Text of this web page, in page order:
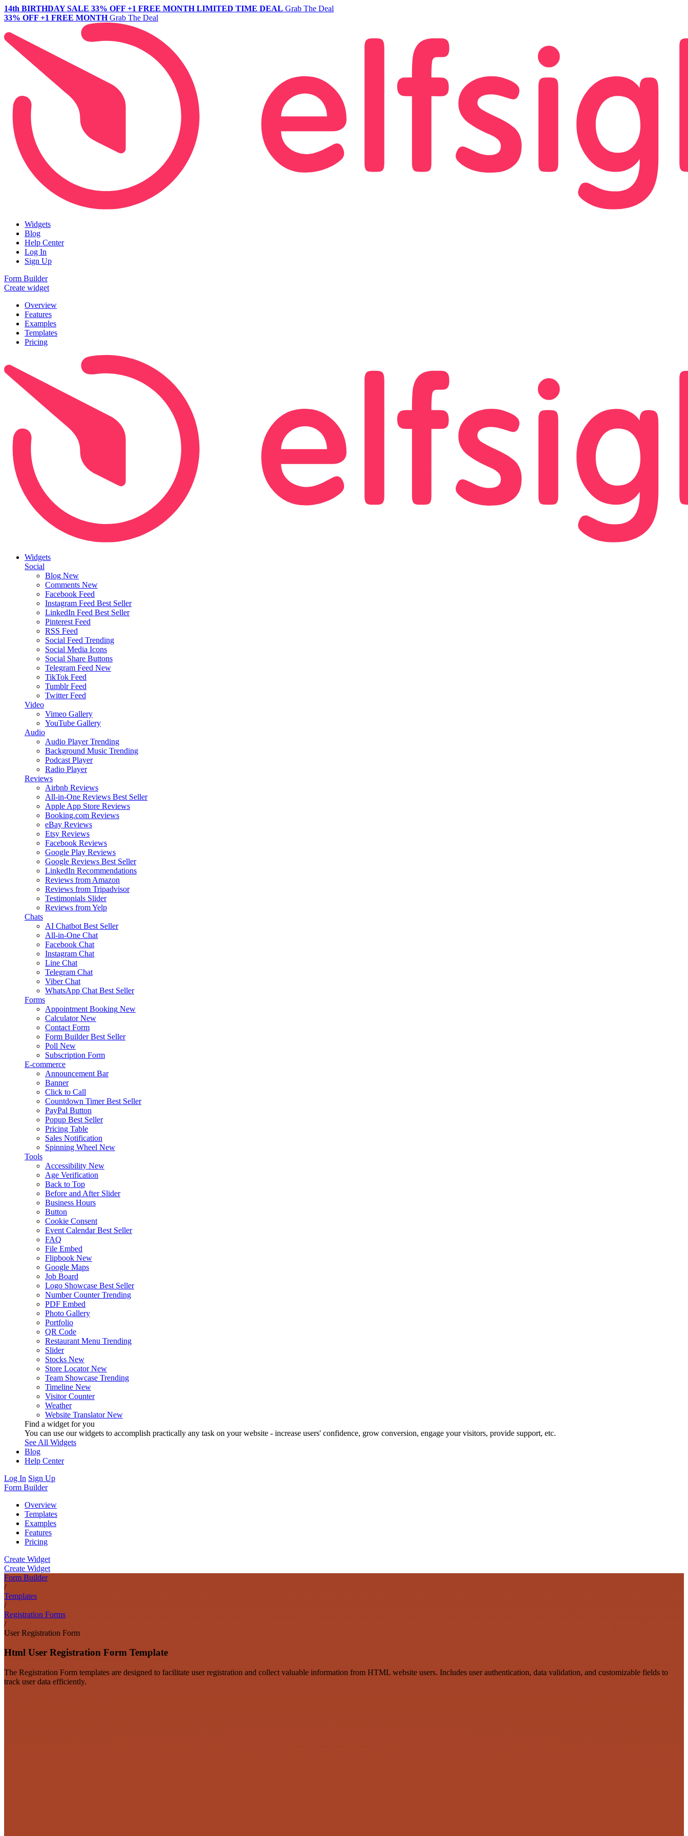
14th BIRTHDAY SALE 33% OFF +1 FREE MONTH LIMITED TIME DEAL Grab The Deal
33% OFF +1 FREE MONTH Grab The Deal
Widgets
Blog
Help Center
Log In
Sign Up
Form Builder
Create widget
Overview
Features
Examples
Templates
Pricing
Widgets
Social
Blog New
Comments New
Facebook Feed
Instagram Feed Best Seller
LinkedIn Feed Best Seller
Pinterest Feed
RSS Feed
Social Feed Trending
Social Media Icons
Social Share Buttons
Telegram Feed New
TikTok Feed
Tumblr Feed
Twitter Feed
Video
Vimeo Gallery
YouTube Gallery
Audio
Audio Player Trending
Background Music Trending
Podcast Player
Radio Player
Reviews
Airbnb Reviews
All-in-One Reviews Best Seller
Apple App Store Reviews
Booking.com Reviews
eBay Reviews
Etsy Reviews
Facebook Reviews
Google Play Reviews
Google Reviews Best Seller
LinkedIn Recommendations
Reviews from Amazon
Reviews from Tripadvisor
Testimonials Slider
Reviews from Yelp
Chats
AI Chatbot Best Seller
All-in-One Chat
Facebook Chat
Instagram Chat
Line Chat
Telegram Chat
Viber Chat
WhatsApp Chat Best Seller
Forms
Appointment Booking New
Calculator New
Contact Form
Form Builder Best Seller
Poll New
Subscription Form
E-commerce
Announcement Bar
Banner
Click to Call
Countdown Timer Best Seller
PayPal Button
Popup Best Seller
Pricing Table
Sales Notification
Spinning Wheel New
Tools
Accessibility New
Age Verification
Back to Top
Before and After Slider
Business Hours
Button
Cookie Consent
Event Calendar Best Seller
FAQ
File Embed
Flipbook New
Google Maps
Job Board
Logo Showcase Best Seller
Number Counter Trending
PDF Embed
Photo Gallery
Portfolio
QR Code
Restaurant Menu Trending
Slider
Stocks New
Store Locator New
Team Showcase Trending
Timeline New
Visitor Counter
Weather
Website Translator New
Find a widget for you
You can use our widgets to accomplish practically any task on your website - increase users' confidence, grow conversion, engage your visitors, provide support, etc.
See All Widgets
Blog
Help Center
Log In Sign Up
Form Builder
Overview
Templates
Examples
Features
Pricing
Create Widget
Create Widget
Form Builder
/
Templates
/
Registration Forms
/
User Registration Form
Html User Registration Form Template
The Registration Form templates are designed to facilitate user registration and collect valuable information from HTML website users. Includes user authentication, data validation, and customizable fields to
track user data efficiently.